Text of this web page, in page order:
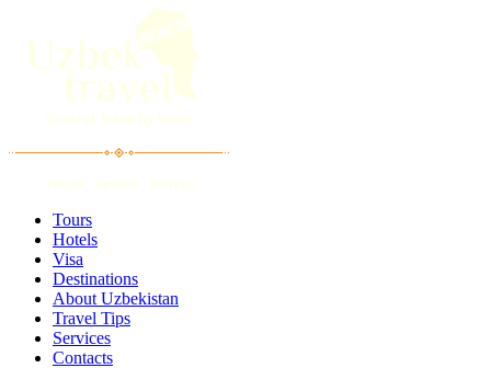
Tours
Hotels
Visa
Destinations
About Uzbekistan
Travel Tips
Services
Contacts